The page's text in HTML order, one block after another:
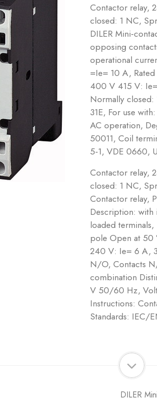
Contactor
closed: 1 NC,
DILER Mini-
opposing
operational
=Ie= 10 A,
400 V 415 V:
Normally
31E, For use
AC operation,
50011, Coil
5-1, VDE 0660,
Contactor
closed: 1 NC,
Contactor relay,
Description:
loaded
pole Open at 50
240 V: Ie= 6 A,
N/O, Contacts
combination
V 50/60 Hz,
Instructions:
Standards: IEC/
DILER